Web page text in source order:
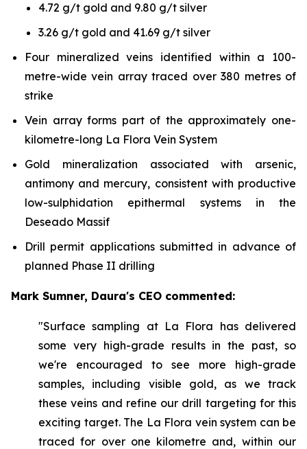
4.72 g/t gold and 9.80 g/t silver
3.26 g/t gold and 41.69 g/t silver
Four mineralized veins identified within a 100-
metre-wide vein array traced over 380 metres of
strike
Vein array forms part of the approximately one-
kilometre-long La Flora Vein System
Gold mineralization associated with arsenic,
antimony and mercury, consistent with productive
low-sulphidation epithermal systems in the
Deseado Massif
Drill permit applications submitted in advance of
planned Phase II drilling
Mark Sumner, Daura's CEO commented:
"Surface sampling at La Flora has delivered
some very high-grade results in the past, so
we're encouraged to see more high-grade
samples, including visible gold, as we track
these veins and refine our drill targeting for this
exciting target. The La Flora vein system can be
traced for over one kilometre and, within our